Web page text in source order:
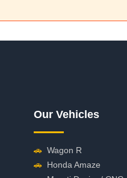
Our Vehicles
🚗 Wagon R
🚗 Honda Amaze